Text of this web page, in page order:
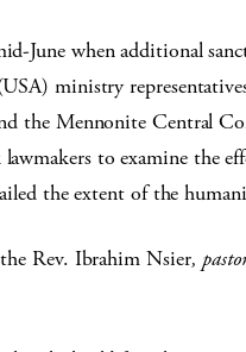
June when additional
ministry
the Mennonite Central
to examine the
the extent of the
Rev. Ibrahim Nsier,